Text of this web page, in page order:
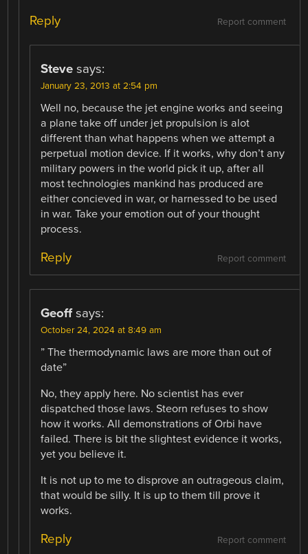
Report comment
Reply
Steve says:
January 23, 2013 at 2:54 pm
Well no, because the jet engine works and seeing
a plane take off under jet propulsion is alot
different than what happens when we attempt a
perpetual motion device. If it works, why don’t any
military powers in the world pick it up, after all
most technologies mankind has produced are
either concieved in war, or harnessed to be used
in war. Take your emotion out of your thought
process.
Report comment
Reply
Geoff says:
October 24, 2024 at 8:49 am
” The thermodynamic laws are more than out of
date”
No, they apply here. No scientist has ever
dispatched those laws. Steorn refuses to show
how it works. All demonstrations of Orbi have
failed. There is bit the slightest evidence it works,
yet you believe it.
It is not up to me to disprove an outrageous claim,
that would be silly. It is up to them till prove it
works.
Report comment
Reply